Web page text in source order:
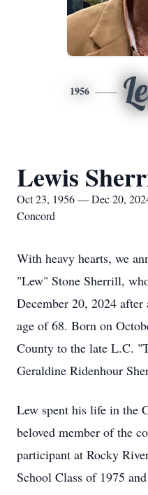
1956
Lewis
Oct 23, 1956 — Dec 20,
Concord
With heavy hearts, we
"Lew" Stone Sherrill,
December 20, 2024
age of 68. Born on
County to the late L.C.
Geraldine Ridenhour
Lew spent his life in the
beloved member of the
participant at Rocky
School Class of 1975